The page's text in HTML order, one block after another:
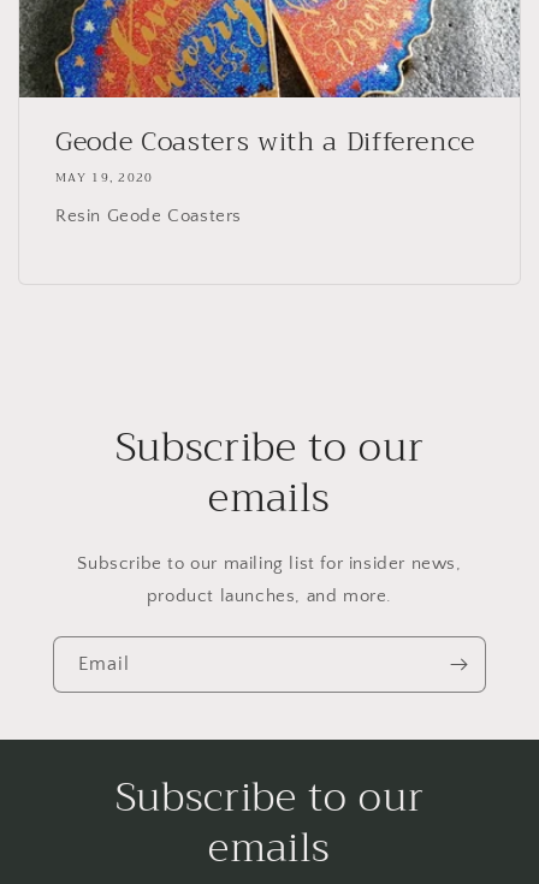
Geode Coasters with a Difference
MAY 19, 2020
Resin Geode Coasters
Subscribe to our
emails
Subscribe to our mailing list for insider news,
product launches, and more.
Email
Subscribe to our
emails